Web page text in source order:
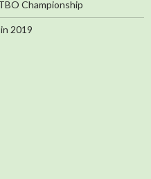
Championship
2019